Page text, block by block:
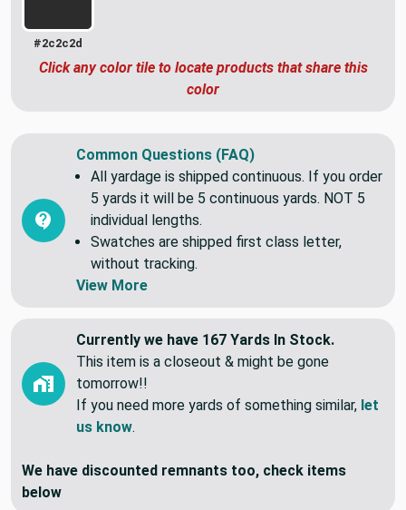
#2c2c2d
Click any color tile to locate products that share this
color
Common Questions (FAQ)
All yardage is shipped continuous. If you order
5 yards it will be 5 continuous yards. NOT 5
individual lengths.
Swatches are shipped first class letter,
without tracking.
View More
Currently we have 167 Yards In Stock.
This item is a closeout & might be gone
tomorrow!!
If you need more yards of something similar, let
us know.
We have discounted remnants too, check items
below